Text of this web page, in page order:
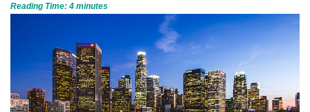
Reading Time: 4 minutes